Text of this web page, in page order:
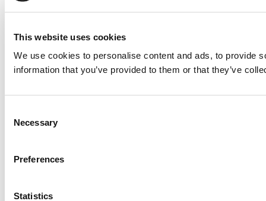
This website uses cookies
We use cookies to personalise content and ads, to provide
information that you’ve provided to them or that they’ve
Selection
Necessary
Preferences
Statistics